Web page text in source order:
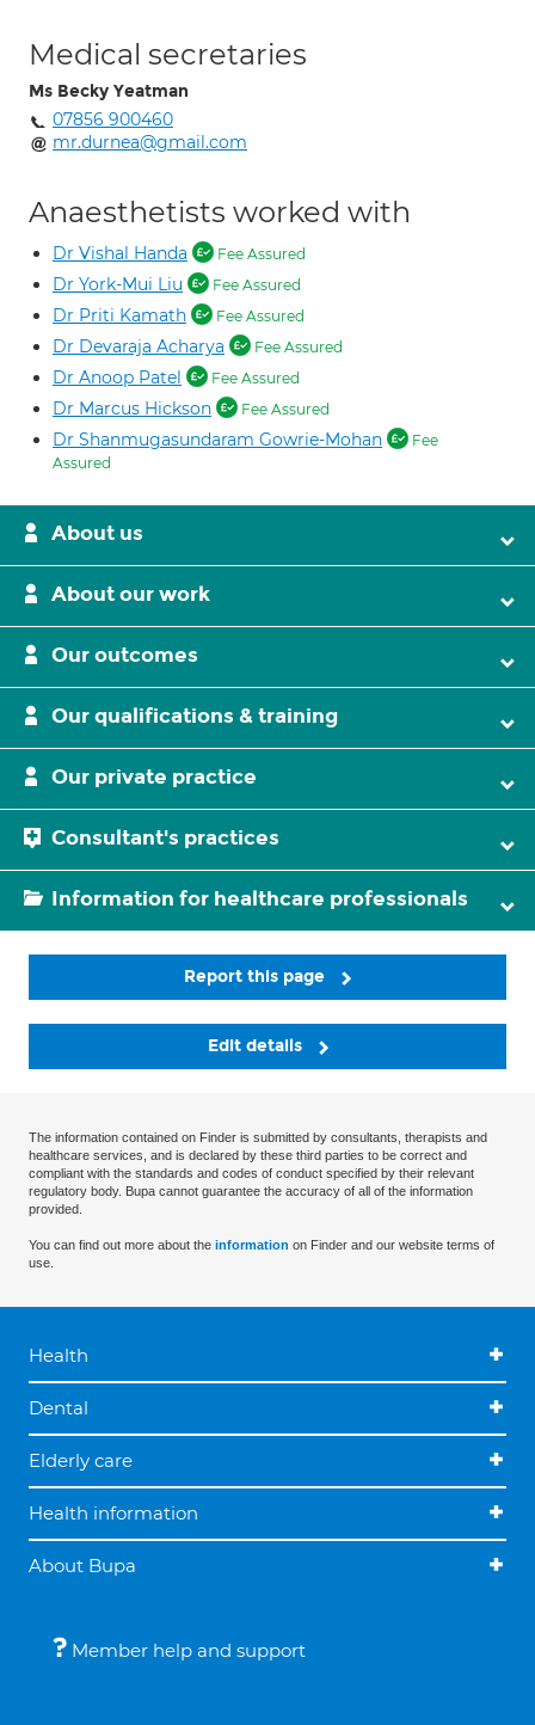
Medical secretaries
Ms Becky Yeatman
07856 900460
mr.durnea@gmail.com
Anaesthetists worked with
Dr Vishal Handa Fee Assured
Dr York-Mui Liu Fee Assured
Dr Priti Kamath Fee Assured
Dr Devaraja Acharya Fee Assured
Dr Anoop Patel Fee Assured
Dr Marcus Hickson Fee Assured
Dr Shanmugasundaram Gowrie-Mohan
Fee
Assured
About us
About our work
Our outcomes
Our qualifications & training
Our private practice
Consultant's practices
Information for healthcare professionals
Report this page
Edit details
The information contained on Finder is submitted by consultants, therapists and
healthcare services, and is declared by these third parties to be correct and
compliant with the standards and codes of conduct specified by their relevant
regulatory body. Bupa cannot guarantee the accuracy of all of the information
provided.
You can find out more about the information on Finder and our website terms of
use.
Health
Dental
Elderly care
Health information
About Bupa
Member help and support